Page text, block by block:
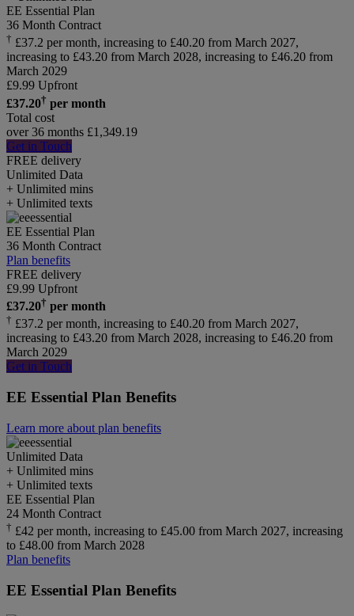
EE Essential Plan
36 Month Contract
† £37.2 per month, increasing to £40.20 from March 2027,
increasing to £43.20 from March 2028, increasing to £46.20 from
March 2029
£9.99 Upfront
£37.20† per month
Total cost
over 36 months £1,349.19
Get in Touch
FREE delivery
Unlimited Data
+ Unlimited mins
+ Unlimited texts
EE Essential Plan
36 Month Contract
Plan benefits
FREE delivery
£9.99 Upfront
£37.20† per month
† £37.2 per month, increasing to £40.20 from March 2027,
increasing to £43.20 from March 2028, increasing to £46.20 from
March 2029
Get in Touch
EE Essential Plan Benefits
Learn more about plan benefits
Unlimited Data
+ Unlimited mins
+ Unlimited texts
EE Essential Plan
24 Month Contract
† £42 per month, increasing to £45.00 from March 2027, increasing
to £48.00 from March 2028
Plan benefits
EE Essential Plan Benefits